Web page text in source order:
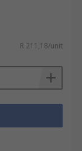
R 211,18/unit